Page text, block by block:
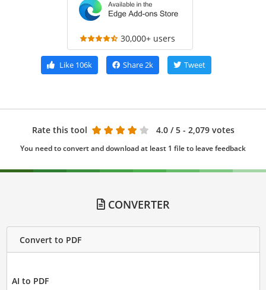
30,000+ users
Like106k Share2k Tweet
Rate this tool 4.0 / 5 - 2,079 votes
You need to convert and download at least 1 file to leave feedback
CONVERTER
Convert to PDF
AI to PDF